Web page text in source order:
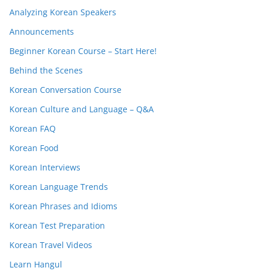
Analyzing Korean Speakers
Announcements
Beginner Korean Course – Start Here!
Behind the Scenes
Korean Conversation Course
Korean Culture and Language – Q&A
Korean FAQ
Korean Food
Korean Interviews
Korean Language Trends
Korean Phrases and Idioms
Korean Test Preparation
Korean Travel Videos
Learn Hangul